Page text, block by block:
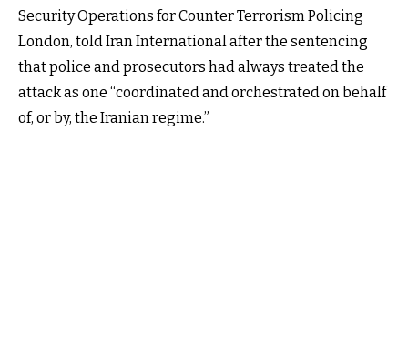
Security Operations for Counter Terrorism Policing
London, told Iran International after the sentencing
that police and prosecutors had always treated the
attack as one “coordinated and orchestrated on behalf
of, or by, the Iranian regime.”